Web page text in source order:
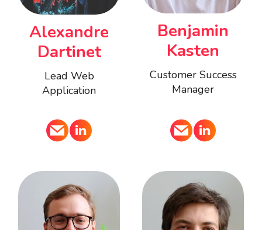
Alexandre
Dartinet
Lead Web
Application
Benjamin
Kasten
Customer Success
Manager